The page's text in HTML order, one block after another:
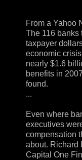
From a Yahoo
The 116 banks
taxpayer
economic
nearly $1.6
benefits in
found.
...
Even where
executives
compensation
about. Richard
Capital One